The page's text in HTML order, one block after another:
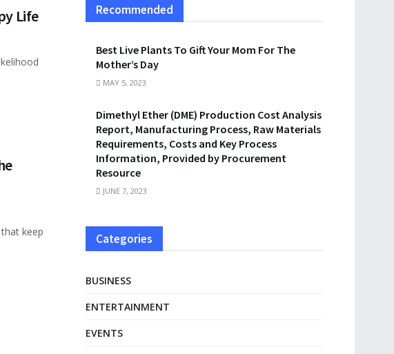
Life
keep
Recommended
Best Live Plants To Gift Your Mom For The
Mother’s Day
MAY 5, 2023
Dimethyl Ether (DME) Production Cost Analysis
Report, Manufacturing Process, Raw Materials
Requirements, Costs and Key Process
Information, Provided by Procurement
Resource
JUNE 7, 2023
Categories
BUSINESS
ENTERTAINMENT
EVENTS